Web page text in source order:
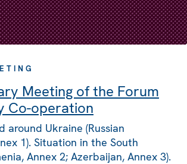
Meeting of the Forum
Co-operation
around Ukraine (Russian
1). Situation in the South
Annex 2; Azerbaijan, Annex 3).